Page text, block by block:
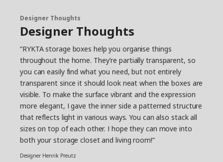
Designer Thoughts
Designer Thoughts
“RYKTA storage boxes help you organise things
throughout the home. They’re partially transparent, so
you can easily find what you need, but not entirely
transparent since it should look neat when the boxes are
visible. To make the surface vibrant and the expression
more elegant, I gave the inner side a patterned structure
that reflects light in various ways. You can also stack all
sizes on top of each other. I hope they can move into
both your storage closet and living room!”
Designer Henrik Preutz